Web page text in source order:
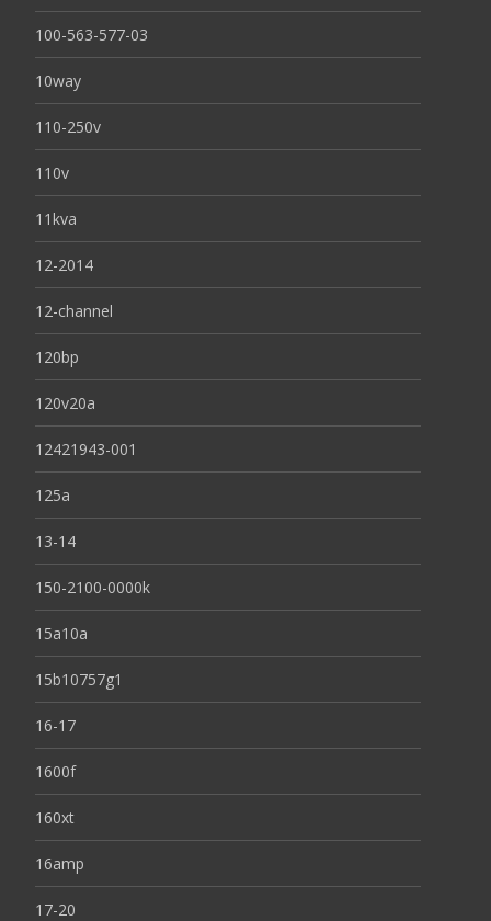
100-563-577-03
10way
110-250v
110v
11kva
12-2014
12-channel
120bp
120v20a
12421943-001
125a
13-14
150-2100-0000k
15a10a
15b10757g1
16-17
1600f
160xt
16amp
17-20